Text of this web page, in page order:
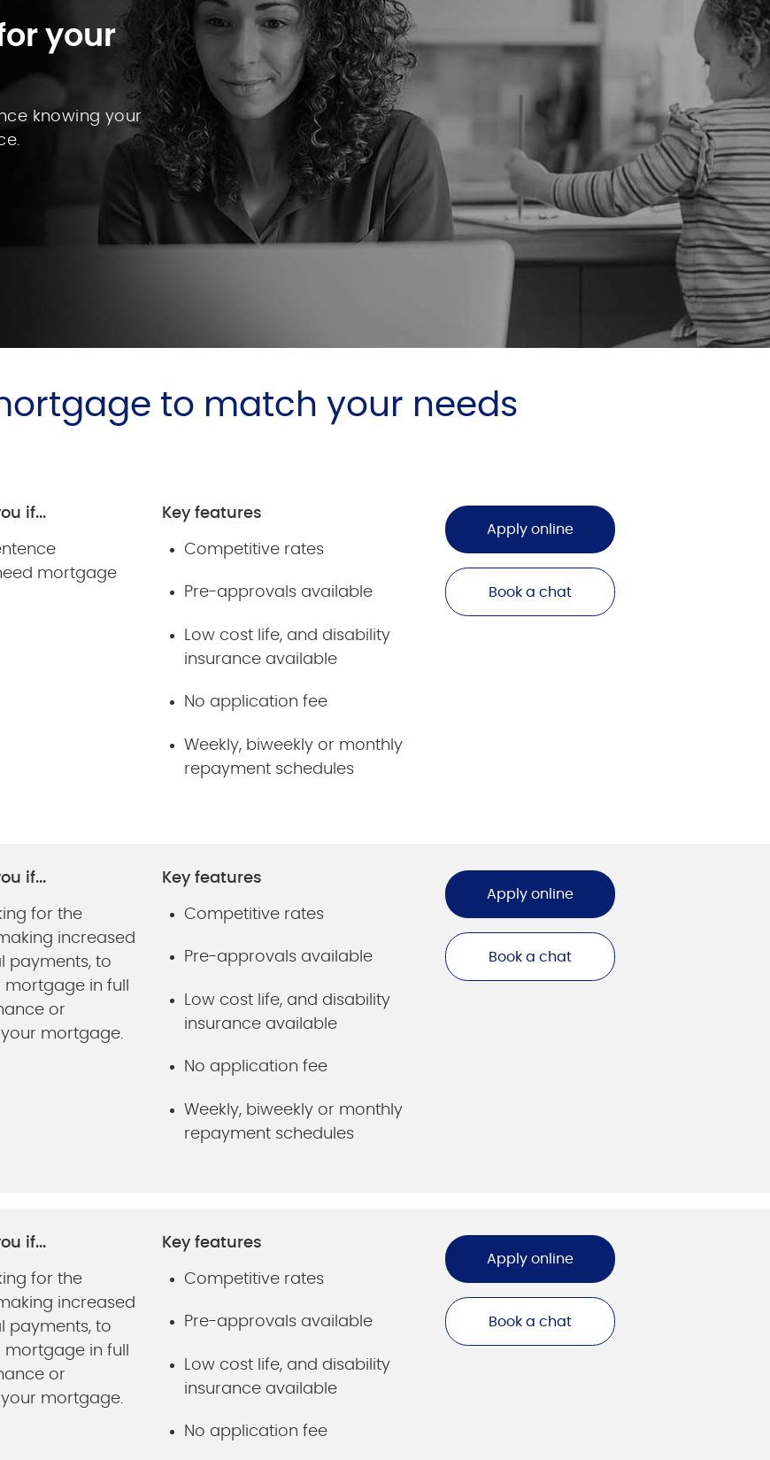
your
knowing your
to match your needs
if...
mortgage
Key features
Competitive rates
Pre-approvals available
Low cost life, and disability
insurance available
No application fee
Weekly, biweekly or monthly
repayment schedules
Apply online
Book a chat
if...
for the
increased
payments, to
in full
or
mortgage.
Key features
Competitive rates
Pre-approvals available
Low cost life, and disability
insurance available
No application fee
Weekly, biweekly or monthly
repayment schedules
Apply online
Book a chat
if...
for the
increased
payments, to
in full
or
mortgage.
Key features
Competitive rates
Pre-approvals available
Low cost life, and disability
insurance available
No application fee
Apply online
Book a chat